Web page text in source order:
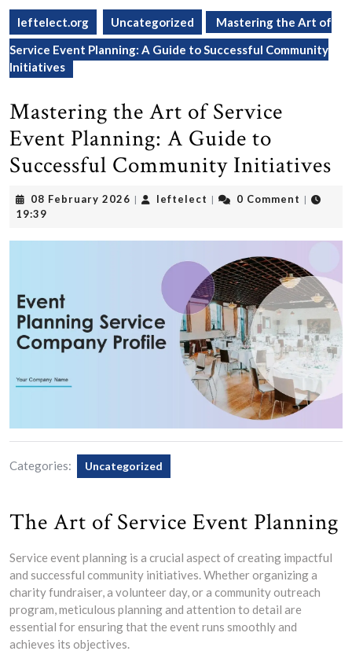
leftelect.org Uncategorized
Mastering the Art of
Service Event Planning: A Guide to Successful Community
Initiatives
Mastering the Art of Service
Event Planning: A Guide to
Successful Community Initiatives
08 February 2026 08
| leftelect leftelect
| 0 Comment |
19:39
Categories: Uncategorized
The Art of Service Event Planning
Service event planning is a crucial aspect of creating impactful
and successful community initiatives. Whether organizing a
charity fundraiser, a volunteer day, or a community outreach
program, meticulous planning and attention to detail are
essential for ensuring that the event runs smoothly and
achieves its objectives.